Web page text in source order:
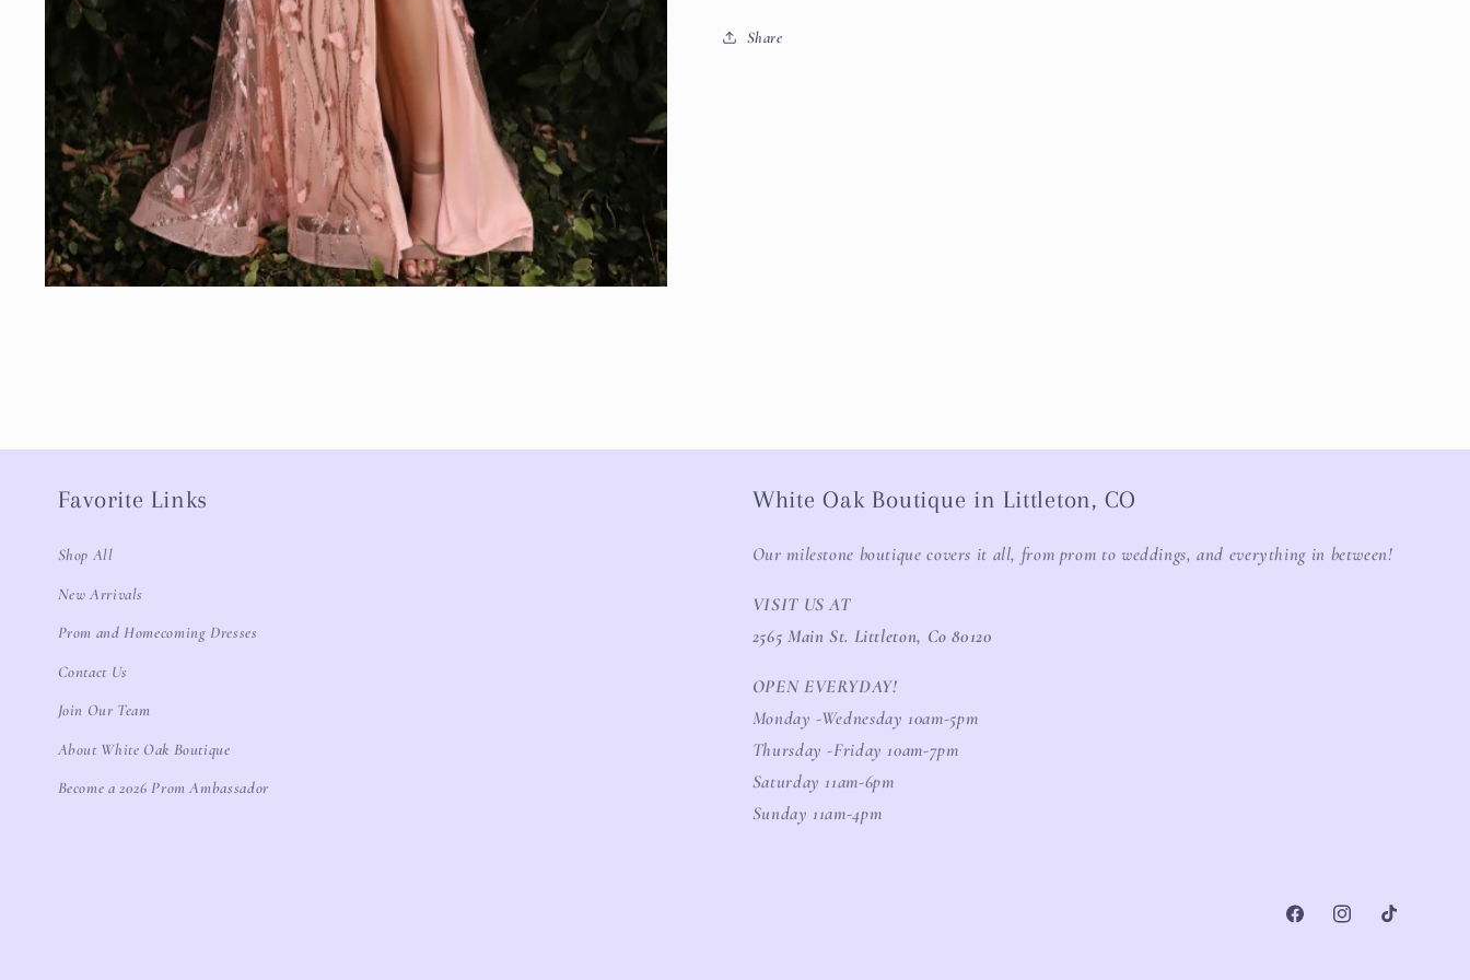
Share
Favorite Links
Shop All
New Arrivals
Prom and Homecoming Dresses
Contact Us
Join Our Team
About White Oak Boutique
Become a 2026 Prom Ambassador
White Oak Boutique in Littleton, CO
Our milestone boutique covers it all, from prom to weddings, and everything in between!
VISIT US AT
2565 Main St. Littleton, Co 80120
OPEN EVERYDAY!
Monday -Wednesday 10am-5pm
Thursday -Friday 10am-7pm
Saturday 11am-6pm
Sunday 11am-4pm
FacebookInstagramTikTok